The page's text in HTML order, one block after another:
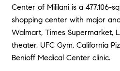
Center of Mililani is a 477,106-
shopping center with major
Walmart, Times Supermarket,
theater, UFC Gym, California
Benioff Medical Center clinic.